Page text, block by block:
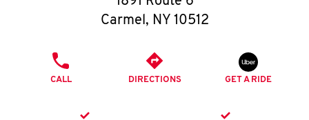
O
K
Carmel, NY 10512
CALL DIRECTIONS GET A RIDE